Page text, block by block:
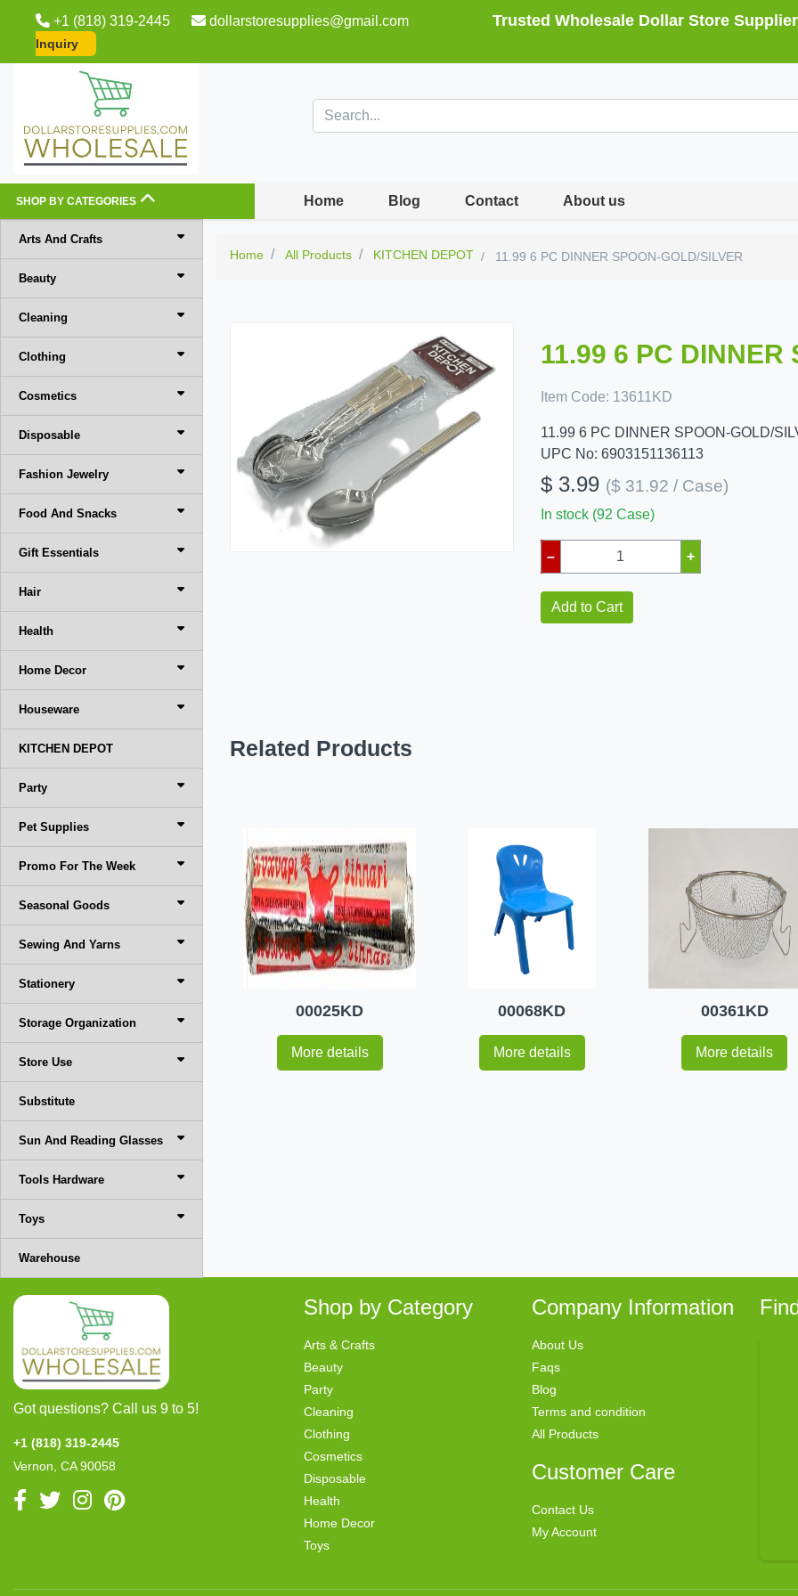
+1 (818) 319-2445 dollarstoresupplies@gmail.com Trusted Wholesale Dollar Store Supplier
Inquiry
SHOP BY CATEGORIES Home Blog Contact About us
Arts And Crafts
Beauty
Cleaning
Clothing
Cosmetics
Disposable
Fashion Jewelry
Food And Snacks
Gift Essentials
Hair
Health
Home Decor
Houseware
KITCHEN DEPOT
Party
Pet Supplies
Promo For The Week
Seasonal Goods
Sewing And Yarns
Stationery
Storage Organization
Store Use
Substitute
Sun And Reading Glasses
Tools Hardware
Toys
Warehouse
Home All Products KITCHEN DEPOT 11.99 6 PC DINNER SPOON-GOLD/SILVER
11.99 6 PC DINNER
Item Code: 13611KD
11.99 6 PC DINNER SPOON-GOLD/
UPC No: 6903151136113
$ 3.99 ($ 31.92 / Case)
In stock (92 Case)
– +
Add to Cart
Related Products
00025KD
More details
00068KD
More details
00361KD
More details
Got questions? Call us 9 to 5!
+1 (818) 319-2445
Vernon, CA 90058
Shop by Category
Arts & Crafts
Beauty
Party
Cleaning
Clothing
Cosmetics
Disposable
Health
Home Decor
Toys
Company Information
About Us
Faqs
Blog
Terms and condition
All Products
Customer Care
Contact Us
My Account